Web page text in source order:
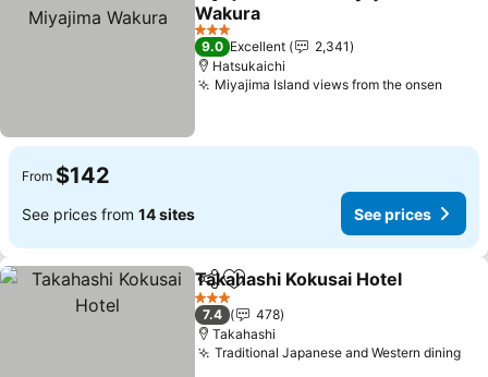
Wakura
3 Stars
9.0 Excellent
2,341
Hatsukaichi
Miyajima Island views from the onsen
From $142
See prices from 14 sites See prices
ShareAdd to favorites
Takahashi Kokusai Hotel
3 Stars
7.4
478
Takahashi
Traditional Japanese and Western dining